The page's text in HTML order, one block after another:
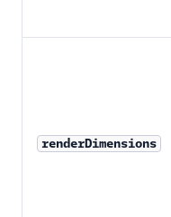
renderDimensions